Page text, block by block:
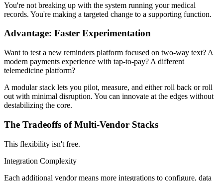
You're not breaking up with the system running your medical
records. You're making a targeted change to a supporting function.
Advantage: Faster Experimentation
Want to test a new reminders platform focused on two-way text? A
modern payments experience with tap-to-pay? A different
telemedicine platform?
A modular stack lets you pilot, measure, and either roll back or roll
out with minimal disruption. You can innovate at the edges without
destabilizing the core.
The Tradeoffs of Multi-Vendor Stacks
This flexibility isn't free.
Integration Complexity
Each additional vendor means more integrations to configure, data